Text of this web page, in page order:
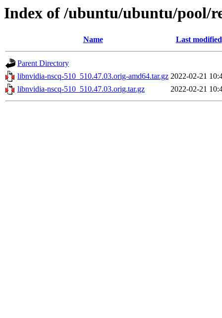
Index of /ubuntu/ubuntu/pool/
Name Last modified
Parent Directory
libnvidia-nscq-510_510.47.03.orig-amd64.tar.gz 2022-02-21
libnvidia-nscq-510_510.47.03.orig.tar.gz
2022-02-21